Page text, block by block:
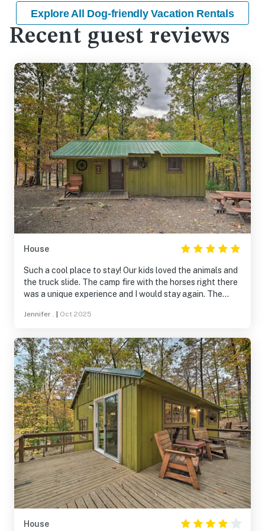
Explore All Dog-friendly Vacation Rentals
Recent guest reviews
House
Such a cool place to stay! Our kids loved the animals and
the truck slide. The camp fire with the horses right there
was a unique experience and I would stay again. The
n-play for the baby.
Jennifer . Oct 2025
House